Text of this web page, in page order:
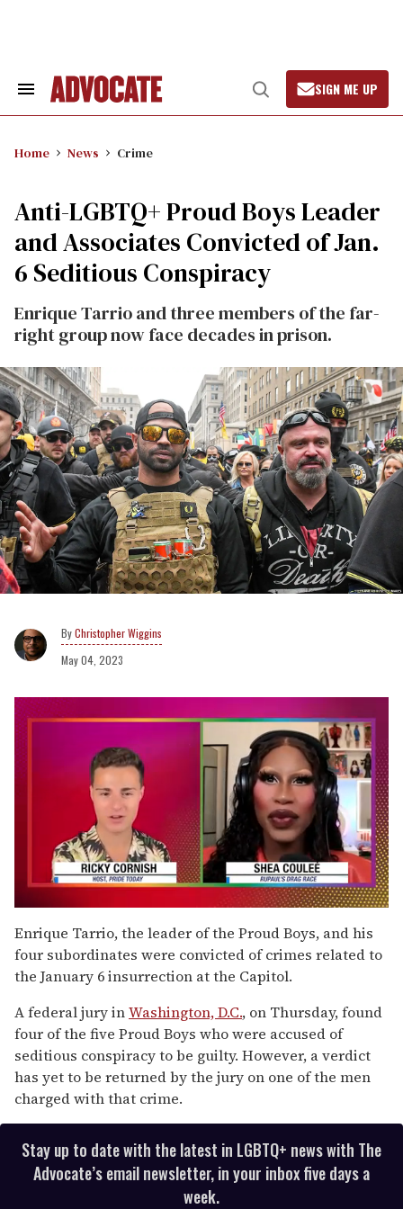
Search
Open
Search
SIGN ME UP
Home News Crime
Anti-LGBTQ+ Proud Boys Leader
and Associates Convicted of Jan.
6 Seditious Conspiracy
Enrique Tarrio and three members of the far-
right group now face decades in prison.
Christopher Wiggins
May 04, 2023
of
2
minutes,
13
seconds
Enrique Tarrio, the leader of the Proud Boys, and his
four subordinates were convicted of crimes related to
the January 6 insurrection at the Capitol.
A federal jury inWashington, D.C., on Thursday, found
four of the five Proud Boys who were accused of
seditious conspiracy to be guilty. However, a verdict
has yet to be returned by the jury on one of the men
charged with that crime.
Stay up to date with the latest in LGBTQ+ news with The
Advocate’s email newsletter, in your inbox five days a
week.